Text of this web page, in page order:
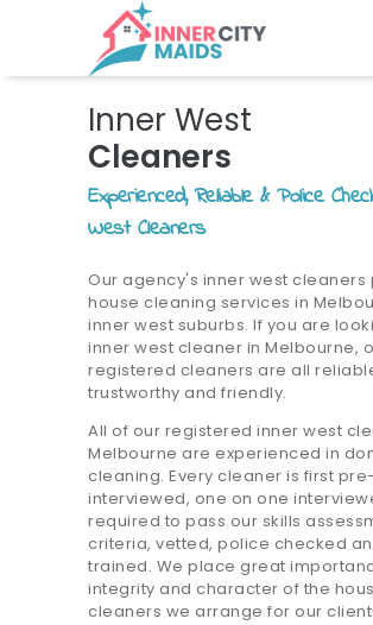
HOME
PRICING
BOOK ONLINE
SERVICES
LOCATIONS
GIFT CARDS
REVIEWS
MORE
10.6K followers.
20.7K people like this.
📝JOBS
Inner West
Cleaners
Experienced, Reliable & Police
West Cleaners
Our agency's inner west cleaners
house cleaning services in
inner west suburbs. If you are
inner west cleaner in Melbourne,
registered cleaners are all
trustworthy and friendly.
All of our registered inner west
Melbourne are experienced in
cleaning. Every cleaner is first pre-
interviewed, one on one
required to pass our skills
criteria, vetted, police checked
trained. We place great
integrity and character of the
cleaners we arrange for our